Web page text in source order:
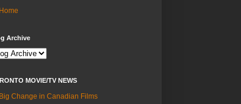
Home
Archive
MOVIE/TV NEWS
Big Change in Canadian Films